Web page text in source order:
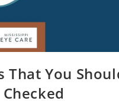
That You